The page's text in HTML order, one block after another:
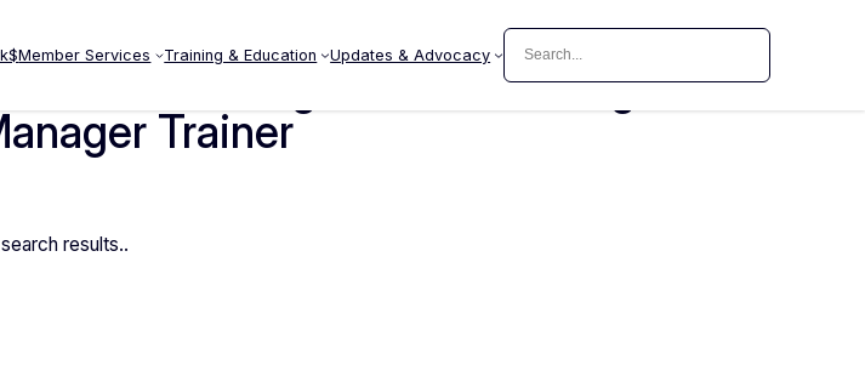
Member Services Training & Education Updates & Advocacy
Search
Risk Manager Senior Management
Trainer
results..